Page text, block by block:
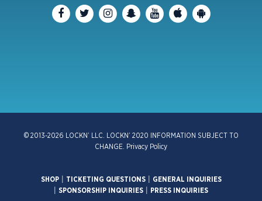
© 2013-2026 LOCKN’ LLC. LOCKN’ 2020 INFORMATION SUBJECT TO
CHANGE.
Privacy Policy
SHOP| TICKETING QUESTIONS|
GENERAL INQUIRIES
SPONSORSHIP INQUIRIES PRESS INQUIRIES